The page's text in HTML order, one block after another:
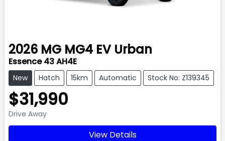
2026 MG MG4 EV Urban
Essence 43 AH4E
New Hatch 15km Automatic Stock No: Z139345
$31,990
Drive Away
View Details